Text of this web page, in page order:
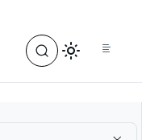
see